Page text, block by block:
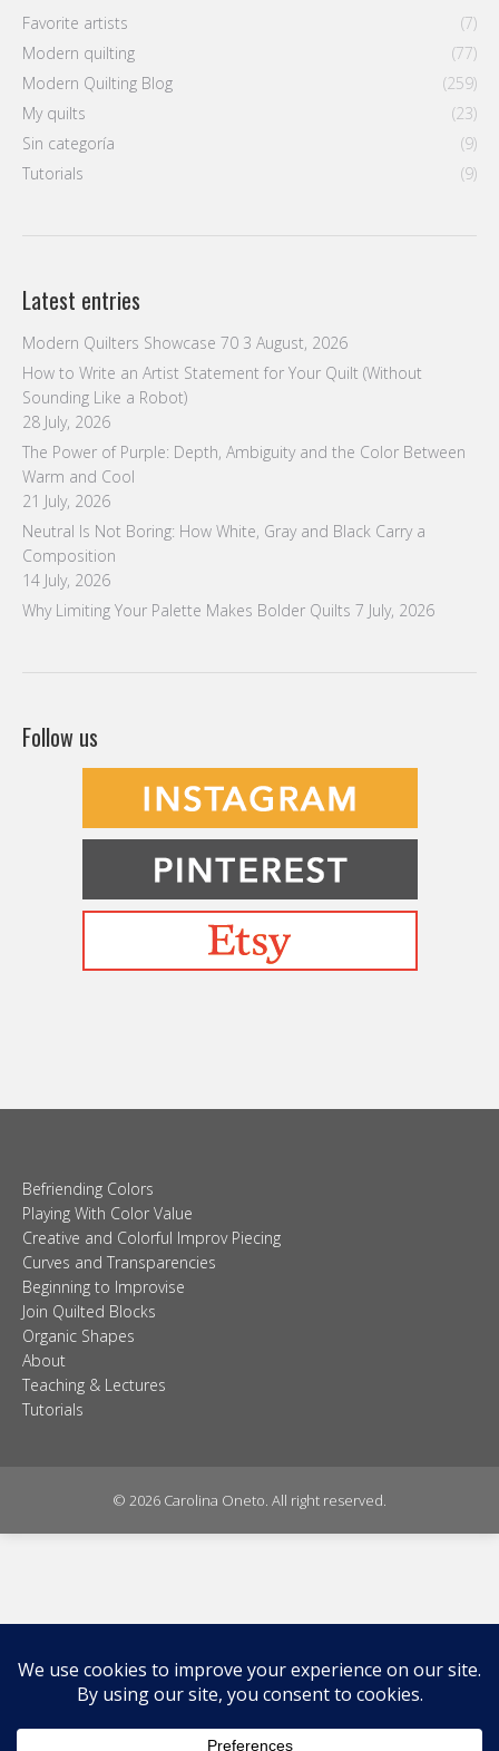
Favorite artists
(7)
Modern quilting
(77)
Modern Quilting Blog
(259)
My quilts
(23)
Sin categoría
(9)
Tutorials
(9)
Latest entries
Modern Quilters Showcase 70 3 August, 2026
How to Write an Artist Statement for Your Quilt (Without
Sounding Like a Robot)
28 July, 2026
The Power of Purple: Depth, Ambiguity and the Color Between
Warm and Cool
21 July, 2026
Neutral Is Not Boring: How White, Gray and Black Carry a
Composition
14 July, 2026
Why Limiting Your Palette Makes Bolder Quilts 7 July, 2026
Follow us
Befriending Colors
Playing With Color Value
Creative and Colorful Improv Piecing
Curves and Transparencies
Beginning to Improvise
Join Quilted Blocks
Organic Shapes
About
Teaching & Lectures
Tutorials
© 2026 Carolina Oneto. All right reserved.